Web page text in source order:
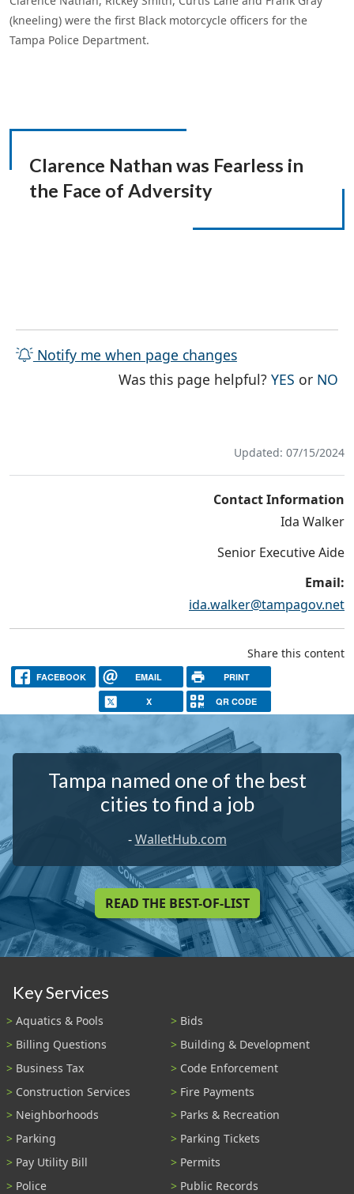
(kneeling) were the first Black motorcycle officers for the
Tampa Police Department.
Clarence Nathan was Fearless in
the Face of Adversity
Notify me when page changes
Was this page helpful?YES THE
or NO
Updated: 07/15/2024
Contact Information
Ida Walker
Senior Executive Aide
Email:
ida.walker@tampagov.net
Share this content
FACEBOOK EMAIL PRINT
X QR CODE
Tampa named one of the best
cities to find a job
-WalletHub.com
READ THE BEST-OF-LIST
Key Services
Aquatics & Pools
Bids
Billing Questions
Building & Development
Business Tax
Code Enforcement
Construction Services
Fire Payments
Neighborhoods
Parks & Recreation
Parking
Parking Tickets
Pay Utility Bill
Permits
Police
Public Records